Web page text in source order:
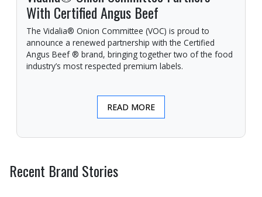
With Certified Angus Beef
The Vidalia® Onion Committee (VOC) is proud to
announce a renewed partnership with the Certified
Angus Beef ® brand, bringing together two of the food
industry’s most respected premium labels.
READ MORE
Recent Brand Stories